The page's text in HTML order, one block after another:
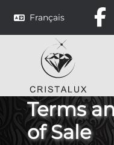
Français
Terms
of Sale